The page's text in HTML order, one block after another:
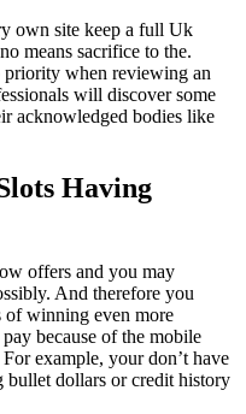
own site keep a full Uk
means sacrifice to the.
when reviewing an
will discover some
acknowledged bodies like
Having
offers and you may
And therefore you
of winning even more
because of the mobile
example, your don’t have
bullet dollars or credit history